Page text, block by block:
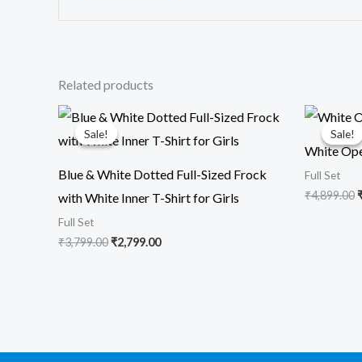
Related products
Sale!
Sale!
Blue & White Dotted Full-Sized Frock
with White Inner T-Shirt for Girls
Full Set
₹3,799.00
Original
price
was:
₹2,799.00
Current
price
is:
Sale!
Sale!
White
Full Set
₹4,899.00